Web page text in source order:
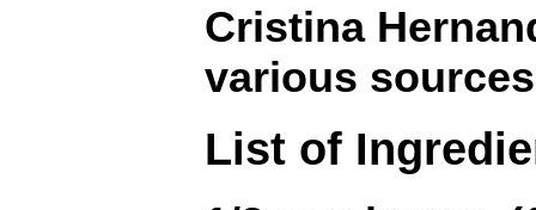
Cristina
various sources
List of